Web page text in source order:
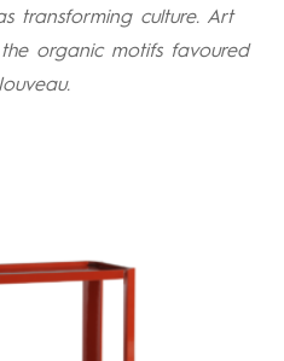
transforming culture. Art
organic motifs favoured